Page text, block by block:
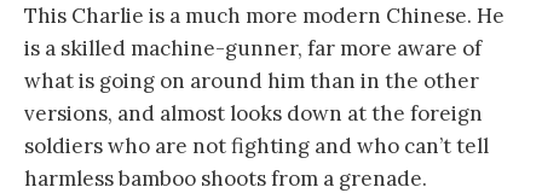
This Charlie is a much more modern Chinese. He
is a skilled machine-gunner, far more aware of
what is going on around him than in the other
versions, and almost looks down at the foreign
soldiers who are not fighting and who can’t tell
harmless bamboo shoots from a grenade.